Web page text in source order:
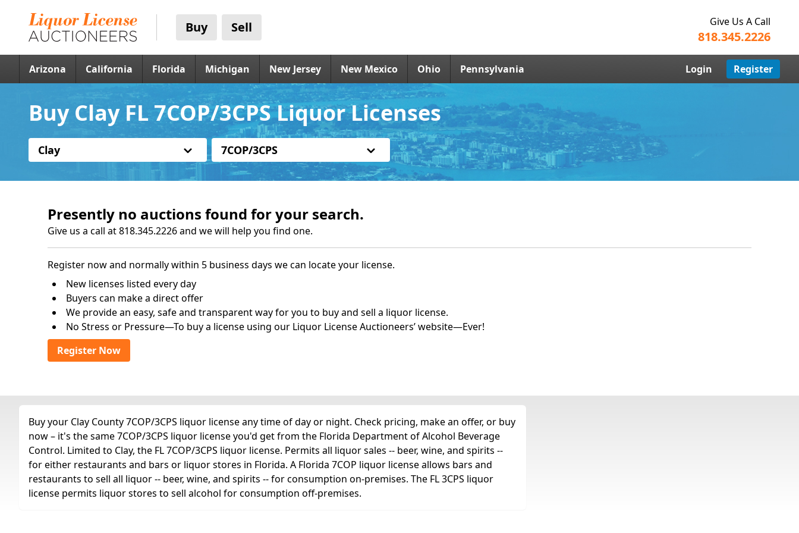
Buy Sell Give Us A Call
818.345.2226
Arizona California Florida Michigan New Jersey New Mexico Ohio Pennsylvania Login Register
Buy Clay FL 7COP/3CPS Liquor Licenses
Clay 7COP/3CPS
Presently no auctions found for your search.
Give us a call at 818.345.2226 and we will help you find one.
Register now and normally within 5 business days we can locate your license.
New licenses listed every day
Buyers can make a direct offer
We provide an easy, safe and transparent way for you to buy and sell a liquor license.
No Stress or Pressure—To buy a license using our Liquor License Auctioneers’ website—Ever!
Register Now
Buy your Clay County 7COP/3CPS liquor license any time of day or night. Check pricing, make an offer, or buy
now – it's the same 7COP/3CPS liquor license you'd get from the Florida Department of Alcohol Beverage
Control. Limited to Clay, the FL 7COP/3CPS liquor license. Permits all liquor sales -- beer, wine, and spirits --
for either restaurants and bars or liquor stores in Florida. A Florida 7COP liquor license allows bars and
restaurants to sell all liquor -- beer, wine, and spirits -- for consumption on-premises. The FL 3CPS liquor
license permits liquor stores to sell alcohol for consumption off-premises.